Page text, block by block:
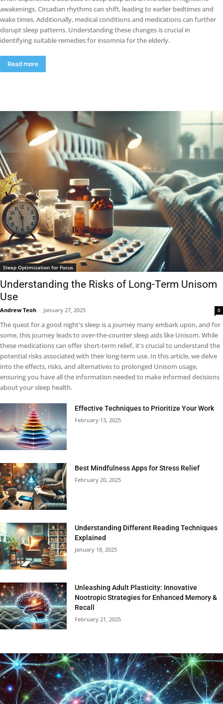
awakenings. Circadian rhythms can shift, leading to earlier bedtimes and
wake times. Additionally, medical conditions and medications can further
disrupt sleep patterns. Understanding these changes is crucial in
identifying suitable remedies for insomnia for the elderly.
Read more
Sleep Optimization for Focus
Understanding the Risks of Long-Term Unisom
Use
Andrew Teoh - January 27, 2025 0
The quest for a good night's sleep is a journey many embark upon, and for
some, this journey leads to over-the-counter sleep aids like Unisom. While
these medications can offer short-term relief, it's crucial to understand the
potential risks associated with their long-term use. In this article, we delve
into the effects, risks, and alternatives to prolonged Unisom usage,
ensuring you have all the information needed to make informed decisions
about your sleep health.
Effective Techniques to Prioritize Your Work
February 13, 2025
Best Mindfulness Apps for Stress Relief
February 20, 2025
Understanding Different Reading Techniques
Explained
January 18, 2025
Unleashing Adult Plasticity: Innovative
Nootropic Strategies for Enhanced Memory &
Recall
February 21, 2025